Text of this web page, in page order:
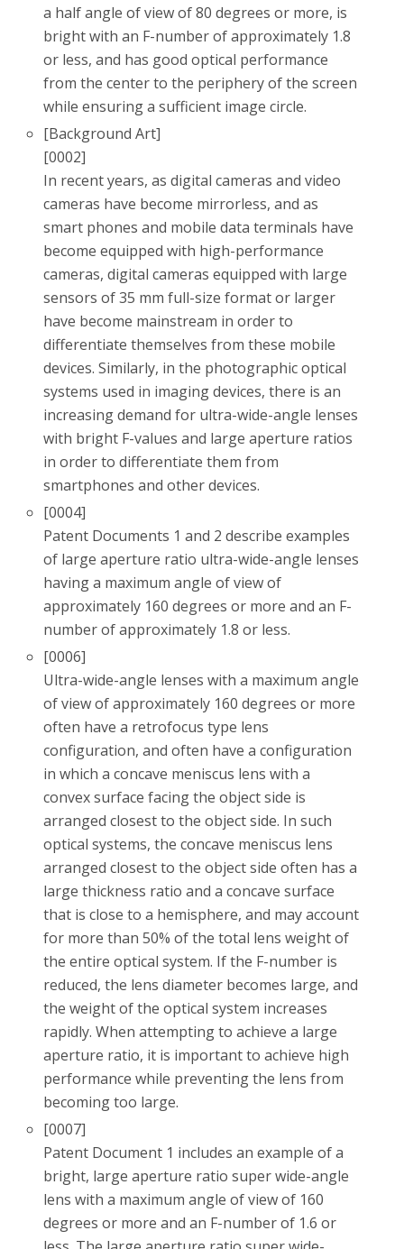
a half angle of view of 80 degrees or more, is
bright with an F-number of approximately 1.8
or less, and has good optical performance
from the center to the periphery of the screen
while ensuring a sufficient image circle.
[Background Art]
[0002]
In recent years, as digital cameras and video
cameras have become mirrorless, and as
smart phones and mobile data terminals have
become equipped with high-performance
cameras, digital cameras equipped with large
sensors of 35 mm full-size format or larger
have become mainstream in order to
differentiate themselves from these mobile
devices. Similarly, in the photographic optical
systems used in imaging devices, there is an
increasing demand for ultra-wide-angle lenses
with bright F-values ​​and large aperture ratios
in order to differentiate them from
smartphones and other devices.
[0004]
Patent Documents 1 and 2 describe examples
of large aperture ratio ultra-wide-angle lenses
having a maximum angle of view of
approximately 160 degrees or more and an F-
number of approximately 1.8 or less.
[0006]
Ultra-wide-angle lenses with a maximum angle
of view of approximately 160 degrees or more
often have a retrofocus type lens
configuration, and often have a configuration
in which a concave meniscus lens with a
convex surface facing the object side is
arranged closest to the object side. In such
optical systems, the concave meniscus lens
arranged closest to the object side often has a
large thickness ratio and a concave surface
that is close to a hemisphere, and may account
for more than 50% of the total lens weight of
the entire optical system. If the F-number is
reduced, the lens diameter becomes large, and
the weight of the optical system increases
rapidly. When attempting to achieve a large
aperture ratio, it is important to achieve high
performance while preventing the lens from
becoming too large.
[0007]
Patent Document 1 includes an example of a
bright, large aperture ratio super wide-angle
lens with a maximum angle of view of 160
degrees or more and an F-number of 1.6 or